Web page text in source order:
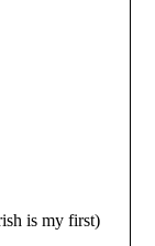
is my first)